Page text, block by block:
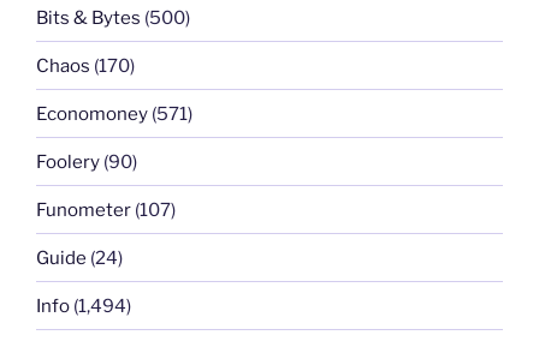
Bits & Bytes (500)
Chaos (170)
Economoney (571)
Foolery (90)
Funometer (107)
Guide (24)
Info (1,494)